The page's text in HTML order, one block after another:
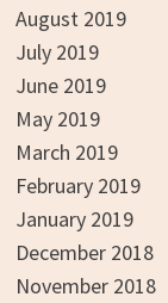
August 2019
July 2019
June 2019
May 2019
March 2019
February 2019
January 2019
December 2018
November 2018